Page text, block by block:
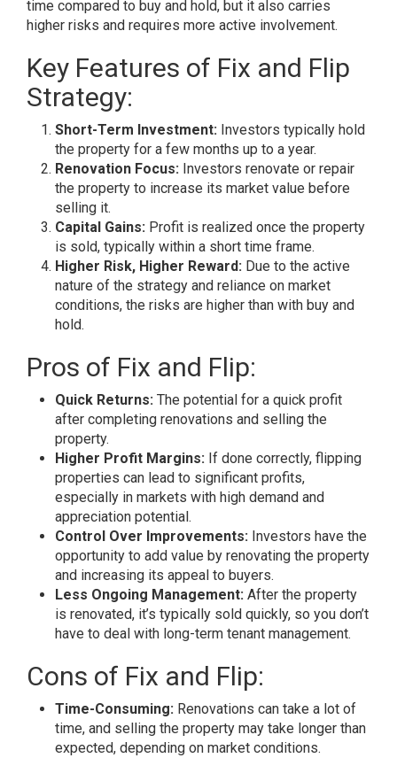
time compared to buy and hold, but it also carries
higher risks and requires more active involvement.
Key Features of Fix and Flip
Strategy:
Short-Term Investment: Investors typically hold
the property for a few months up to a year.
Renovation Focus: Investors renovate or repair
the property to increase its market value before
selling it.
Capital Gains: Profit is realized once the property
is sold, typically within a short time frame.
Higher Risk, Higher Reward: Due to the active
nature of the strategy and reliance on market
conditions, the risks are higher than with buy and
hold.
Pros of Fix and Flip:
Quick Returns: The potential for a quick profit
after completing renovations and selling the
property.
Higher Profit Margins: If done correctly, flipping
properties can lead to significant profits,
especially in markets with high demand and
appreciation potential.
Control Over Improvements: Investors have the
opportunity to add value by renovating the property
and increasing its appeal to buyers.
Less Ongoing Management: After the property
is renovated, it’s typically sold quickly, so you don’t
have to deal with long-term tenant management.
Cons of Fix and Flip:
Time-Consuming: Renovations can take a lot of
time, and selling the property may take longer than
expected, depending on market conditions.